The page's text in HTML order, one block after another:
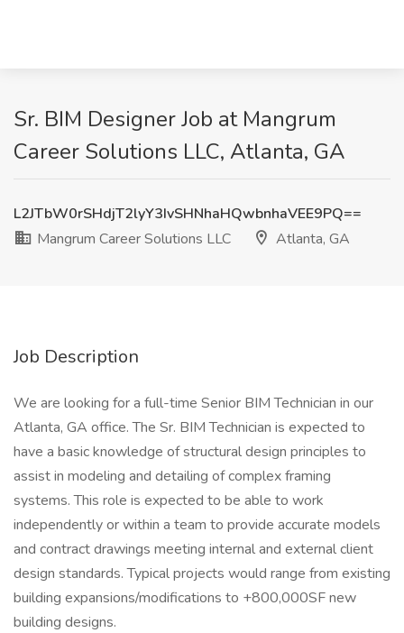
Sr. BIM Designer Job at Mangrum
Career Solutions LLC, Atlanta, GA
L2JTbW0rSHdjT2lyY3IvSHNhaHQwbnhaVEE9PQ==
Mangrum Career Solutions LLC
Atlanta, GA
Job Description
We are looking for a full-time Senior BIM Technician in our
Atlanta, GA office. The Sr. BIM Technician is expected to
have a basic knowledge of structural design principles to
assist in modeling and detailing of complex framing
systems. This role is expected to be able to work
independently or within a team to provide accurate models
and contract drawings meeting internal and external client
design standards. Typical projects would range from existing
building expansions/modifications to +800,000SF new
building designs.